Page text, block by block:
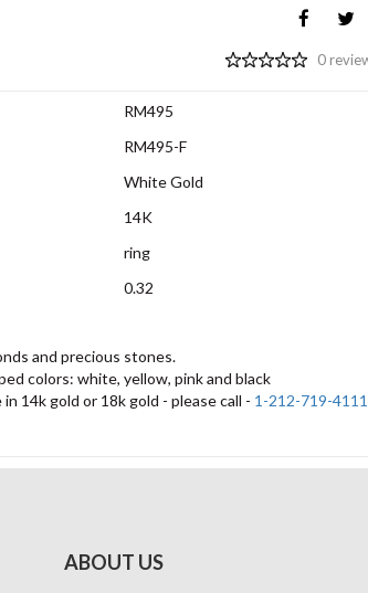
0
RM495
RM495-F
White Gold
14K
ring
0.32
and precious stones.
colors: white, yellow, pink and black
14k gold or 18k gold - please call - 1-212-719-
ABOUT US